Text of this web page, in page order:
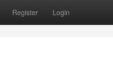
Register Login